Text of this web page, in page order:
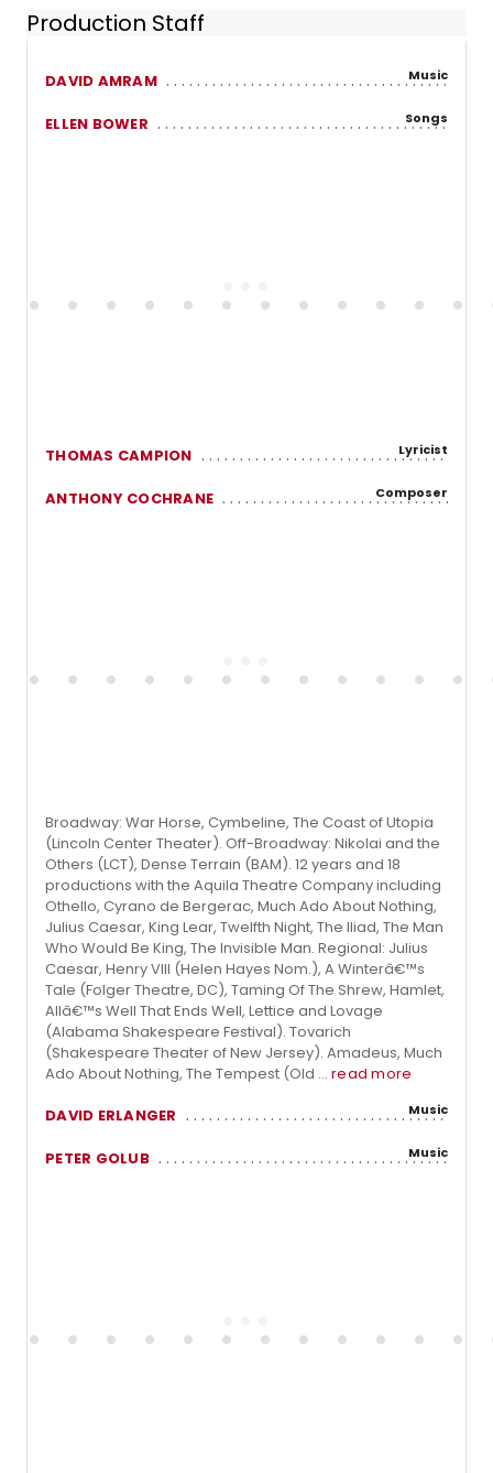
Production Staff
DAVID AMRAM Music
ELLEN BOWER Songs
THOMAS CAMPION Lyricist
ANTHONY COCHRANE Composer
Broadway: War Horse, Cymbeline, The Coast of Utopia
(Lincoln Center Theater). Off-Broadway: Nikolai and the
Others (LCT), Dense Terrain (BAM). 12 years and 18
productions with the Aquila Theatre Company including
Othello, Cyrano de Bergerac, Much Ado About Nothing,
Julius Caesar, King Lear, Twelfth Night, The Iliad, The Man
Who Would Be King, The Invisible Man. Regional: Julius
Caesar, Henry VIII (Helen Hayes Nom.), A Winterâ€™s
Tale (Folger Theatre, DC), Taming Of The Shrew, Hamlet,
Allâ€™s Well That Ends Well, Lettice and Lovage
(Alabama Shakespeare Festival). Tovarich
(Shakespeare Theater of New Jersey). Amadeus, Much
Ado About Nothing, The Tempest (Old ... read more
DAVID ERLANGER
Music
PETER GOLUB Music